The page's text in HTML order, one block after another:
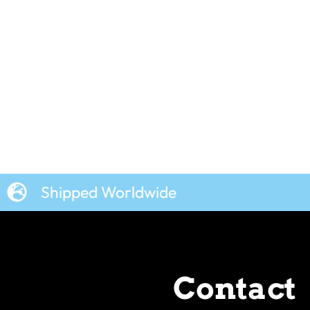
Shipped Worldwide
Contact